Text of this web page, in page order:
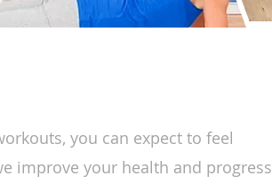
you can expect to feel
improve your health and progress